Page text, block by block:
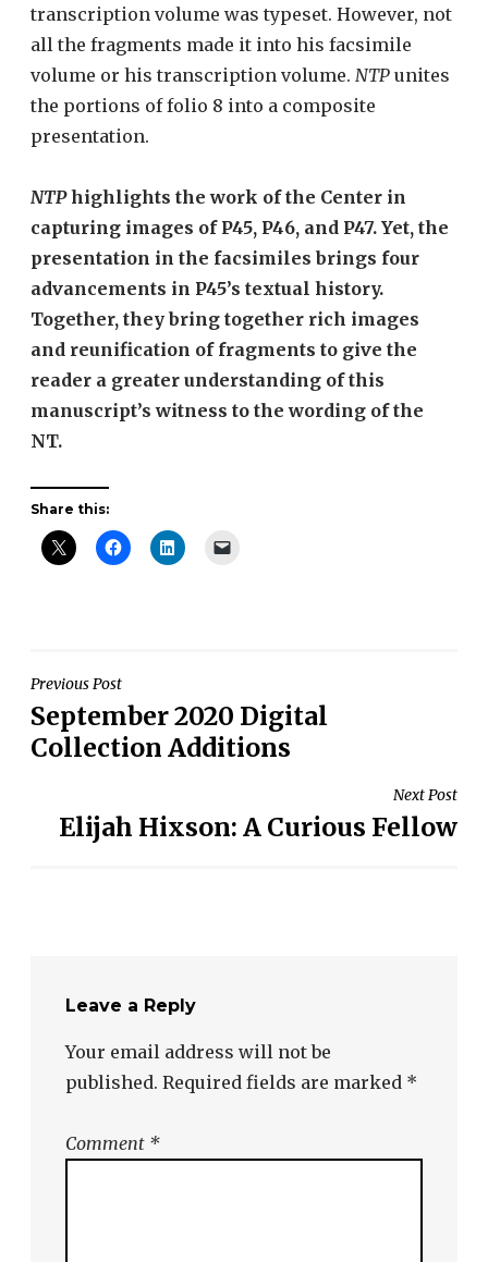
transcription volume was typeset. However, not
all the fragments made it into his facsimile
volume or his transcription volume. NTP unites
the portions of folio 8 into a composite
presentation.
NTPhighlights the work of the Center in
capturing images of P45, P46, and P47. Yet, the
presentation in the facsimiles brings four
advancements in P45’s textual history.
Together, they bring together rich images
and reunification of fragments to give the
reader a greater understanding of this
manuscript’s witness to the wording of the
NT.
Share this:
Post
navigation
Previous Post
September 2020 Digital
Collection Additions
Next Post
Elijah Hixson: A Curious Fellow
Leave a Reply
Your email address will not be
published. Required fields are marked *
Comment *